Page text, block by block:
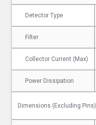
Detector Type
Filter
Collector Current (Max)
Power Dissipation
Dimensions (Excluding Pins)